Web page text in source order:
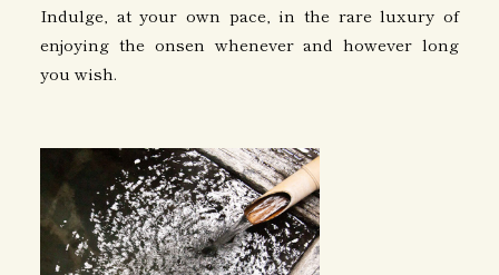
Indulge, at your own pace, in the rare luxury of
enjoying the onsen whenever and however long
you wish.